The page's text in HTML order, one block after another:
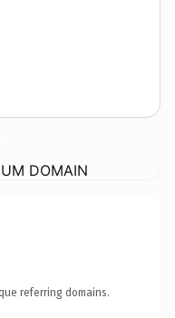
DOMAIN
referring domains.